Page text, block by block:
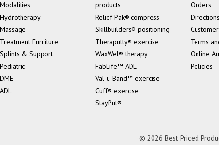
Modalities
Hydrotherapy
Massage
Treatment Furniture
Splints & Support
Pediatric
DME
ADL
products
Relief Pak® compress
Skillbuilders® positioning
Theraputty® exercise
WaxWel® therapy
FabLife™ ADL
Val-u-Band™ exercise
Cuff® exercise
StayPut®
Orders
Directions
Terms
Online
Policies
© 2026 Best Priced